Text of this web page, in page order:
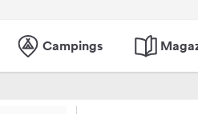
Campings